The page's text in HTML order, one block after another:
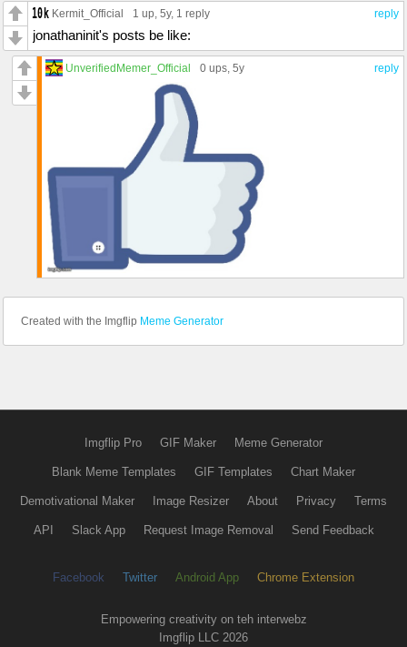
reply
Kermit_Official 1 up, 5y, 1 reply
jonathaninit's posts be like:
reply
UnverifiedMemer_Official 0 ups, 5y
Created with the Imgflip Meme Generator
Imgflip Pro GIF Maker Meme Generator
Blank Meme Templates GIF Templates Chart Maker
Demotivational Maker Image Resizer About Privacy Terms
API Slack App Request Image Removal Send Feedback
Facebook Twitter Android App Chrome Extension
Empowering creativity on teh interwebz
Imgflip LLC 2026